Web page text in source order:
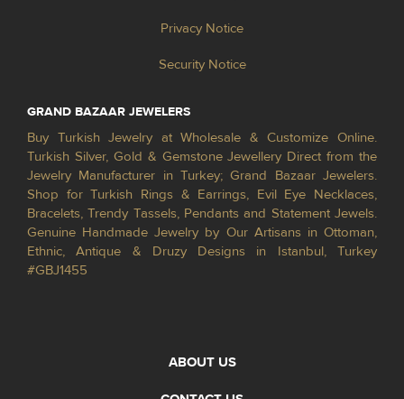
Privacy Notice
Security Notice
GRAND BAZAAR JEWELERS
Buy Turkish Jewelry at Wholesale & Customize Online.
Turkish Silver, Gold & Gemstone Jewellery Direct from the
Jewelry Manufacturer in Turkey; Grand Bazaar Jewelers.
Shop for Turkish Rings & Earrings, Evil Eye Necklaces,
Bracelets, Trendy Tassels, Pendants and Statement Jewels.
Genuine Handmade Jewelry by Our Artisans in Ottoman,
Ethnic, Antique & Druzy Designs in Istanbul, Turkey
#GBJ1455
ABOUT US